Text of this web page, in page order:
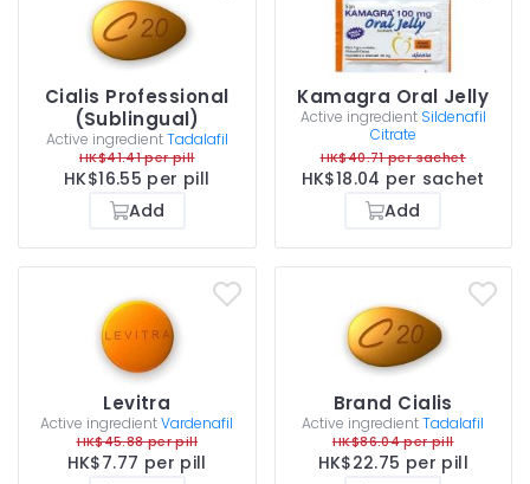
Cialis Professional
(Sublingual)
Active ingredientTadalafil
HK$41.41 per pill
HK$16.55 per pill
Add
Kamagra Oral Jelly
Active ingredient Sildenafil
Citrate
HK$40.71 per sachet
HK$18.04 per sachet
Add
Levitra
Active ingredientVardenafil
HK$45.88 per pill
HK$7.77 per pill
Brand Cialis
Active ingredientTadalafil
HK$86.04 per pill
HK$22.75 per pill